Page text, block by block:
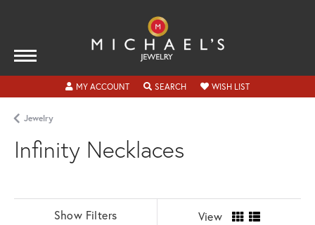
MY ACCOUNTTOGGLE MY ACCOUNT MENU
SEARCHTOGGLE SEARCH MENU
WISH LISTTOGGLE MY
Jewelry
Infinity Necklaces
Show Filters View